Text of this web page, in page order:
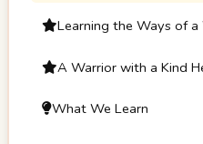
Learning the Ways of a
A Warrior with a Kind
What We Learn